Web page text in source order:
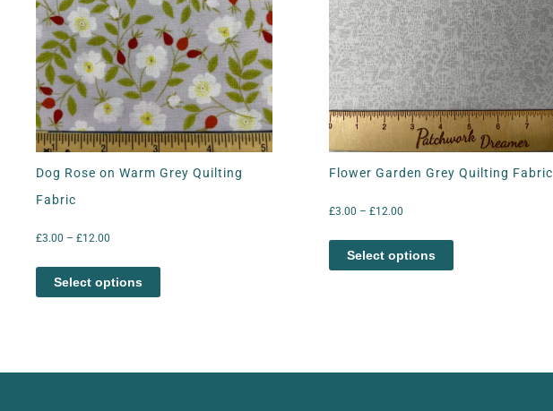
Dog Rose on Warm Grey Quilting
Fabric
£3.00 – £12.00
Select options
Flower Garden Grey Quilting Fabric
£3.00 – £12.00
Select options